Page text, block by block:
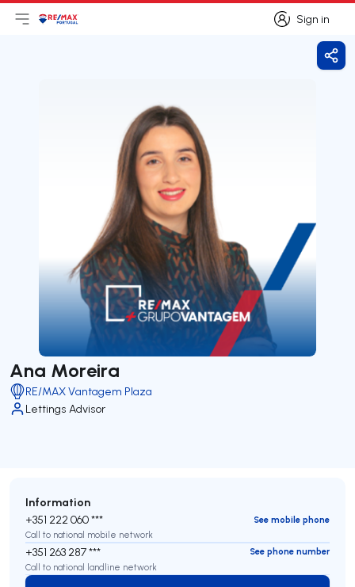
Sign in
Sign in
Open main menu
LogoGo to homepage
Ana Moreira
RE/MAX Vantagem Plaza
Lettings Advisor
Information
+351 222 060 ***
See mobile phone
Call to national mobile network
+351 263 287 ***
See phone number
Call to national landline network